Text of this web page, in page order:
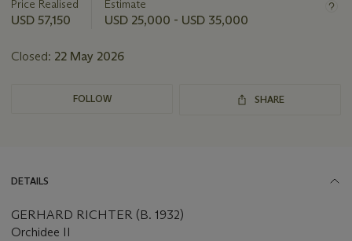
lot
Price Realised
USD 57,150
Estimate
USD 25,000 - USD 35,000
Closed: 22 May 2026
FOLLOW SHARE
DETAILS
GERHARD RICHTER (B. 1932)
Orchidee II